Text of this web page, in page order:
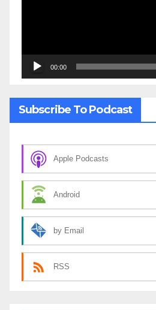
00:00
Subscribe To Podcast
Apple Podcasts
Android
by Email
RSS